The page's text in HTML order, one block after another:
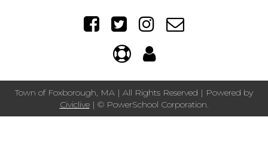
Town of Foxborough, MA | All Rights Reserved | Powered by
Civiclive| © PowerSchool Corporation.